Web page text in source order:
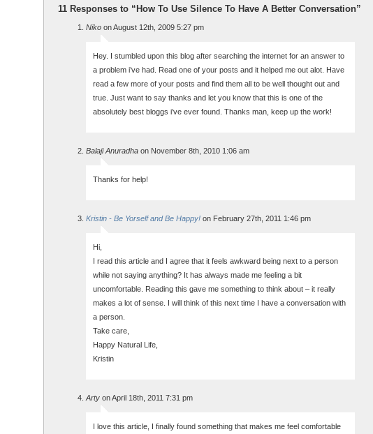
11 Responses to “How To Use Silence To Have A Better Conversation”
Niko on August 12th, 2009 5:27 pm
Hey. I stumbled upon this blog after searching the internet for an answer to
a problem i’ve had. Read one of your posts and it helped me out alot. Have
read a few more of your posts and find them all to be well thought out and
true. Just want to say thanks and let you know that this is one of the
absolutely best bloggs i’ve ever found. Thanks man, keep up the work!
Balaji Anuradha on November 8th, 2010 1:06 am
Thanks for help!
Kristin - Be Yorself and Be Happy! on February 27th, 2011 1:46 pm
Hi,
I read this article and I agree that it feels awkward being next to a person
while not saying anything? It has always made me feeling a bit
uncomfortable. Reading this gave me something to think about – it really
makes a lot of sense. I will think of this next time I have a conversation with
a person.
Take care,
Happy Natural Life,
Kristin
Arty on April 18th, 2011 7:31 pm
I love this article, I finally found something that makes me feel comfortable